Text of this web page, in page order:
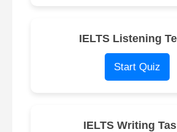
IELTS Listening
Start Quiz
IELTS Writing